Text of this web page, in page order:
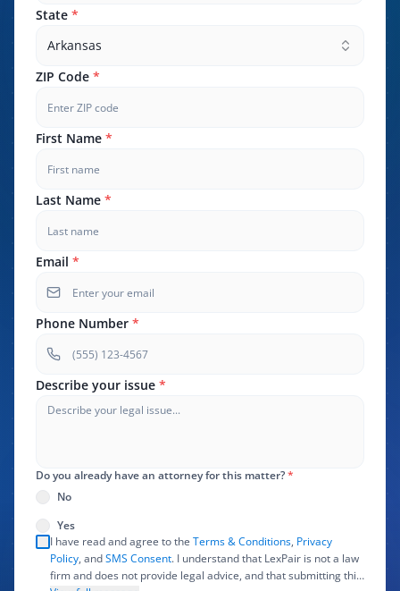
State *
Arkansas
ZIP Code *
First Name *
Last Name *
Email *
Phone Number *
Describe your issue *
Do you already have an attorney for this matter?*
No
Yes
I have read and agree to the Terms & Conditions, Privacy
Policy, andSMS Consent. I understand that LexPair is not a law
firm and does not provide legal advice, and that submitting this